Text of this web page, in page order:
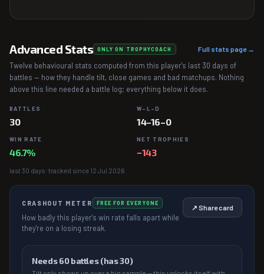
Advanced Stats ONLY ON TROPHYCOACH Full stats page →
Twelve behavioural stats computed from this player's last 30 days of
battles — how they handle tilt, close games and bad matchups. Nothing
above this line needed a battle log; everything below it does.
BATTLES
30
W–L–D
14–16–0
WIN RATE
46.7%
NET TROPHIES
−143
last 30 days · tracked since 12 Jul 2026
CRASHOUT METER FREE FOR EVERYONE
How badly this player's win rate falls apart while
they're on a losing streak.
↗ Share card
Needs60 battles (has30)